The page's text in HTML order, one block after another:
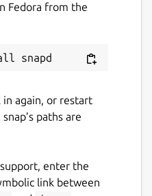
Fedora from the
in again, or restart
paths are
enter the
link between